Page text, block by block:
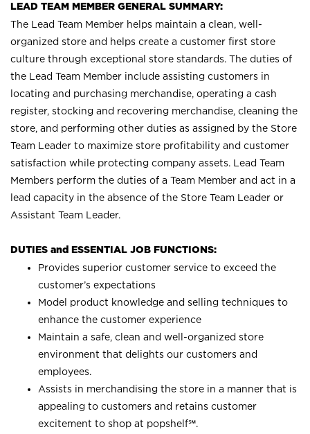
LEAD TEAM MEMBER GENERAL SUMMARY:
The Lead Team Member helps maintain a clean, well-
organized store and helps create a customer first store
culture through exceptional store standards. The duties of
the Lead Team Member include assisting customers in
locating and purchasing merchandise, operating a cash
register, stocking and recovering merchandise, cleaning the
store, and performing other duties as assigned by the Store
Team Leader to maximize store profitability and customer
satisfaction while protecting company assets. Lead Team
Members perform the duties of a Team Member and act in a
lead capacity in the absence of the Store Team Leader or
Assistant Team Leader.
DUTIES and ESSENTIAL JOB FUNCTIONS:
Provides superior customer service to exceed the
customer’s expectations
Model product knowledge and selling techniques to
enhance the customer experience
Maintain a safe, clean and well-organized store
environment that delights our customers and
employees.
Assists in merchandising the store in a manner that is
appealing to customers and retains customer
excitement to shop at popshelf℠.